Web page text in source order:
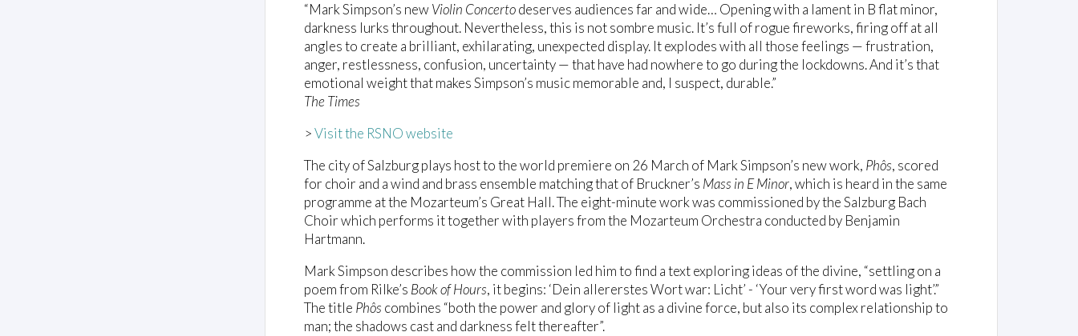
“Mark Simpson’s newViolin Concertodeserves audiences far and wide… Opening with a lament in B flat minor,
darkness lurks throughout. Nevertheless, this is not sombre music. It’s full of rogue fireworks, firing off at all
angles to create a brilliant, exhilarating, unexpected display. It explodes with all those feelings — frustration,
anger, restlessness, confusion, uncertainty — that have had nowhere to go during the lockdowns. And it’s that
emotional weight that makes Simpson’s music memorable and, I suspect, durable.”
The Times
>Visit the RSNO website
The city of Salzburg plays host to the world premiere on 26 March of Mark Simpson’s new work, Phôs, scored
for choir and a wind and brass ensemble matching that of Bruckner’s Mass in E Minor, which is heard in the same
programme at the Mozarteum’s Great Hall. The eight-minute work was commissioned by the Salzburg Bach
Choir which performs it together with players from the Mozarteum Orchestra conducted by Benjamin
Hartmann.
Mark Simpson describes how the commission led him to find a text exploring ideas of the divine, “settling on a
poem from Rilke’s Book of Hours, it begins: ‘Dein allererstes Wort war: Licht’ - ‘Your very first word was light’.”
The title Phôs combines “both the power and glory of light as a divine force, but also its complex relationship to
man; the shadows cast and darkness felt thereafter”.